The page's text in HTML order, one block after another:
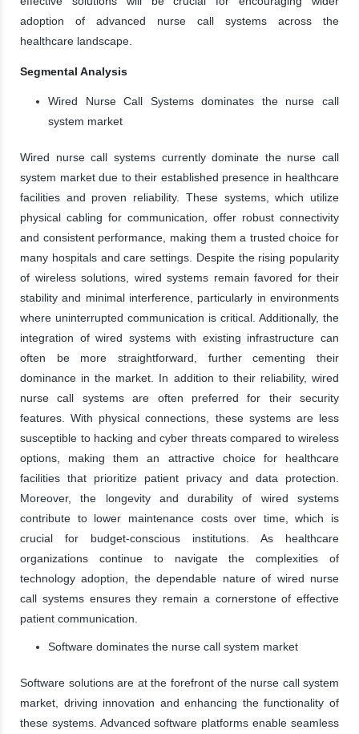
adoption of advanced nurse call systems across the
healthcare landscape.
Segmental Analysis
Wired Nurse Call Systems dominates the nurse call
system market
Wired nurse call systems currently dominate the nurse call
system market due to their established presence in healthcare
facilities and proven reliability. These systems, which utilize
physical cabling for communication, offer robust connectivity
and consistent performance, making them a trusted choice for
many hospitals and care settings. Despite the rising popularity
of wireless solutions, wired systems remain favored for their
stability and minimal interference, particularly in environments
where uninterrupted communication is critical. Additionally, the
integration of wired systems with existing infrastructure can
often be more straightforward, further cementing their
dominance in the market. In addition to their reliability, wired
nurse call systems are often preferred for their security
features. With physical connections, these systems are less
susceptible to hacking and cyber threats compared to wireless
options, making them an attractive choice for healthcare
facilities that prioritize patient privacy and data protection.
Moreover, the longevity and durability of wired systems
contribute to lower maintenance costs over time, which is
crucial for budget-conscious institutions. As healthcare
organizations continue to navigate the complexities of
technology adoption, the dependable nature of wired nurse
call systems ensures they remain a cornerstone of effective
patient communication.
Software dominates the nurse call system market
Software solutions are at the forefront of the nurse call system
market, driving innovation and enhancing the functionality of
these systems. Advanced software platforms enable seamless